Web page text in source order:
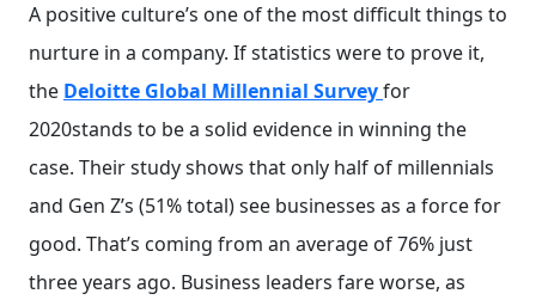
A positive culture’s one of the most difficult things to
nurture in a company. If statistics were to prove it,
the Deloitte Global Millennial Surveyfor
2020stands to be a solid evidence in winning the
case. Their study shows that only half of millennials
and Gen Z’s (51% total) see businesses as a force for
good. That’s coming from an average of 76% just
three years ago. Business leaders fare worse, as